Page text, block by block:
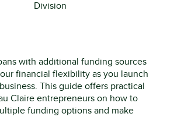
Division
with additional funding sources
financial flexibility as you launch
This guide offers practical
Claire entrepreneurs on how to
funding options and make